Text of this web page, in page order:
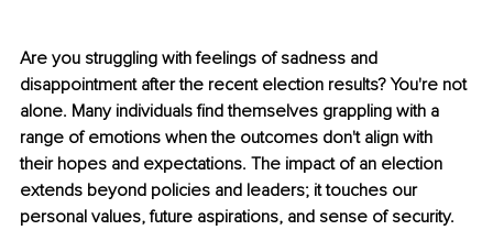
Are you struggling with feelings of sadness and
disappointment after the recent election results? You're not
alone. Many individuals find themselves grappling with a
range of emotions when the outcomes don't align with
their hopes and expectations. The impact of an election
extends beyond policies and leaders; it touches our
personal values, future aspirations, and sense of security.